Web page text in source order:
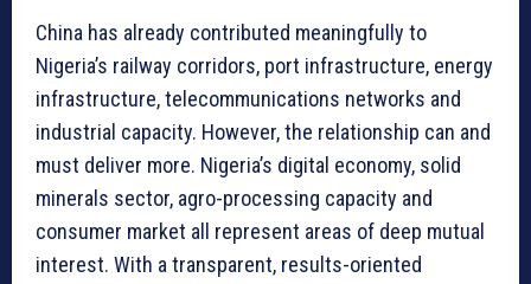
China has already contributed meaningfully to
Nigeria’s railway corridors, port infrastructure, energy
infrastructure, telecommunications networks and
industrial capacity. However, the relationship can and
must deliver more. Nigeria’s digital economy, solid
minerals sector, agro-processing capacity and
consumer market all represent areas of deep mutual
interest. With a transparent, results-oriented